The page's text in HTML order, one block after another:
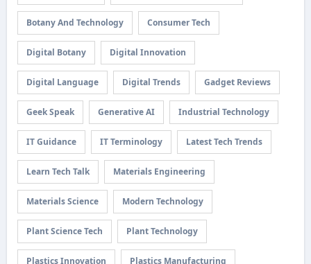
Botany And Technology Consumer Tech
Digital Botany Digital Innovation
Digital Language Digital Trends Gadget Reviews
Geek Speak Generative AI Industrial Technology
IT Guidance IT Terminology Latest Tech Trends
Learn Tech Talk Materials Engineering
Materials Science Modern Technology
Plant Science Tech Plant Technology
Plastics Innovation Plastics Manufacturing